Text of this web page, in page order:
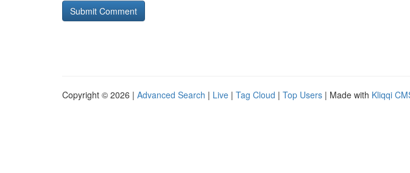
Copyright © 2026 | Advanced Search | Live | Tag Cloud | Top Users | Made with Kliqqi